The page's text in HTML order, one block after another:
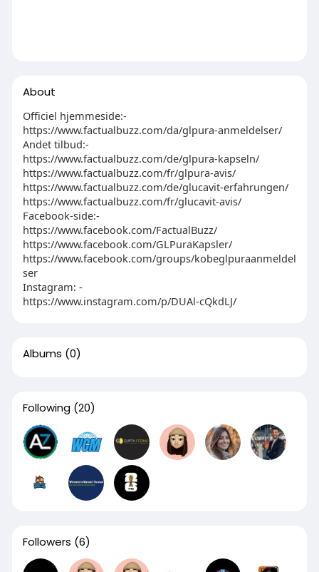
About
Officiel hjemmeside:-
https://www.factualbuzz.com/da/glpura-anmeldelser/
Andet tilbud:-
https://www.factualbuzz.com/de/glpura-kapseln/
https://www.factualbuzz.com/fr/glpura-avis/
https://www.factualbuzz.com/de/glucavit-erfahrungen/
https://www.factualbuzz.com/fr/glucavit-avis/
Facebook-side:-
https://www.facebook.com/FactualBuzz/
https://www.facebook.com/GLPuraKapsler/
https://www.facebook.com/groups/kobeglpuraanmeldel
ser
Instagram: -
https://www.instagram.com/p/DUAl-cQkdLJ/
Albums (0)
Following (20)
Followers (6)